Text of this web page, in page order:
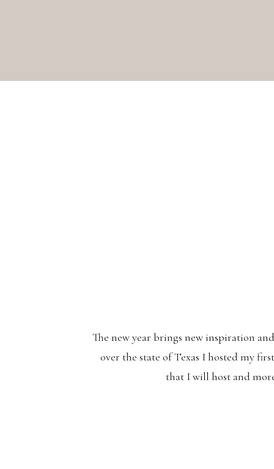
The new year brings new inspiration
over the state of Texas I hosted my
that I will host and